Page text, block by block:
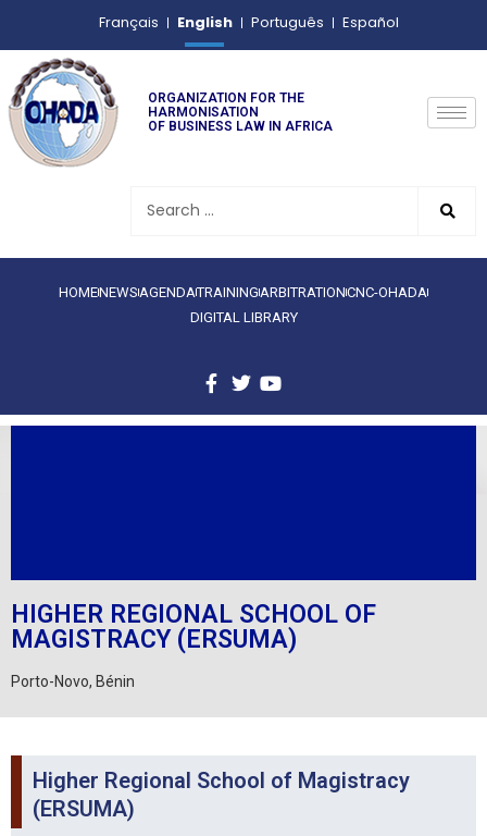
Français English Português Español
ORGANIZATION FOR THE
HARMONISATION
OF BUSINESS LAW IN AFRICA
HOMENEWS AGENDATRAINING ARBITRATIONCNC-OHADA
DIGITAL LIBRARY
HIGHER REGIONAL SCHOOL OF
MAGISTRACY (ERSUMA)
Porto-Novo, Bénin
Higher Regional School of Magistracy
(ERSUMA)